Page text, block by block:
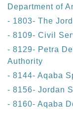
Department of
- 1803- The
- 8109- Civil
- 8129- Petra
Authority
- 8144- Aqaba
- 8156- Jordan
- 8160- Aqaba